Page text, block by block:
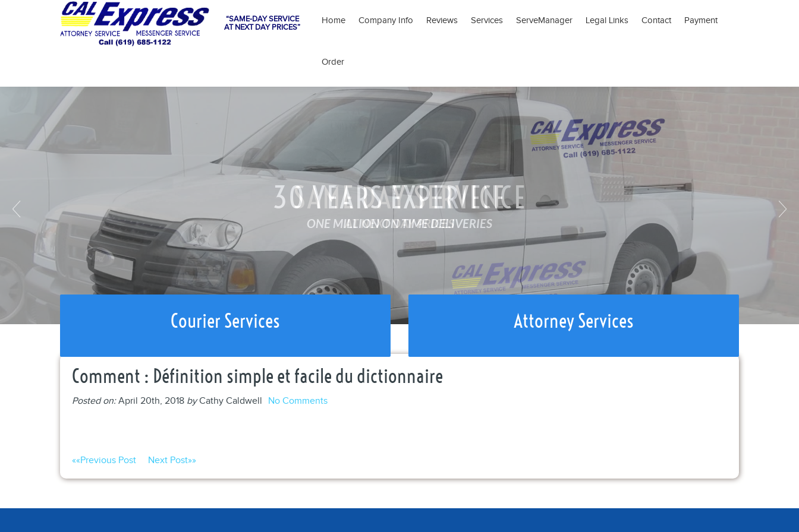
“SAME-DAY SERVICE
AT NEXT DAY PRICES”
Home Company Info Reviews Services ServeManager Legal Links Contact Payment
Order
30 YEARS EXPERIENCE
ONE MILLION ON TIME DELIVERIES
SAME DAY SERVICE
AT NEXT DAY PRICES
Courier Services Attorney Services
Comment : Définition simple et facile du dictionnaire
Posted on:April 20th, 2018 byCathy Caldwell No Comments
««Previous Post Next Post»»